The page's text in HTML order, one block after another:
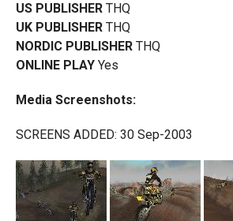
US PUBLISHER THQ
UK PUBLISHER THQ
NORDIC PUBLISHER THQ
ONLINE PLAY Yes
Media Screenshots:
SCREENS ADDED: 30 Sep-2003